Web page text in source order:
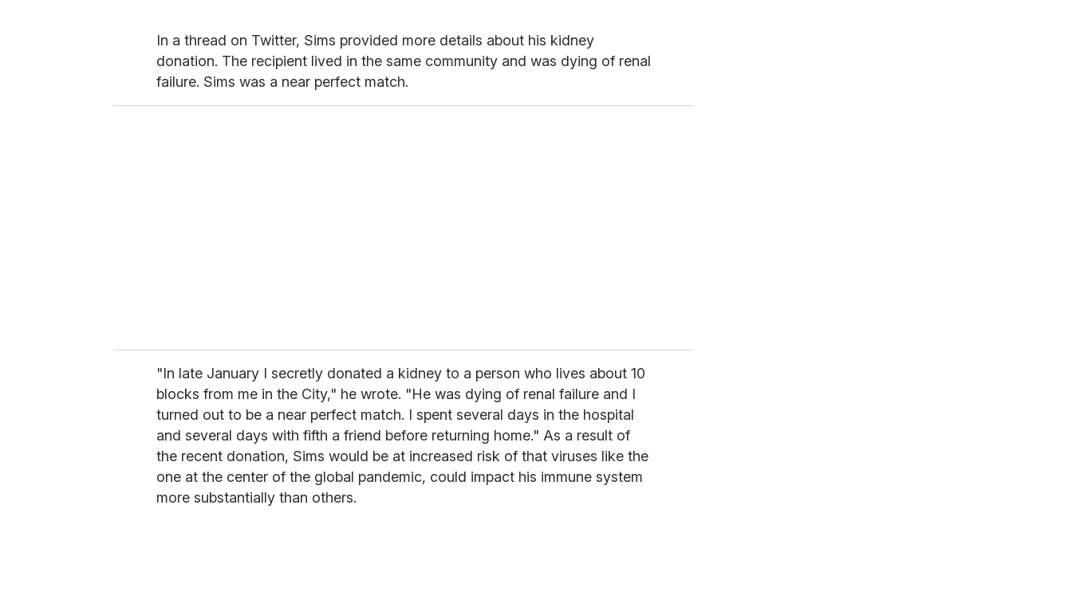
In a thread on Twitter, Sims provided more details about his kidney
donation. The recipient lived in the same community and was dying of renal
failure. Sims was a near perfect match.
"In late January I secretly donated a kidney to a person who lives about 10
blocks from me in the City," he wrote. "He was dying of renal failure and I
turned out to be a near perfect match. I spent several days in the hospital
and several days with fifth a friend before returning home." As a result of
the recent donation, Sims would be at increased risk of that viruses like the
one at the center of the global pandemic, could impact his immune system
more substantially than others.